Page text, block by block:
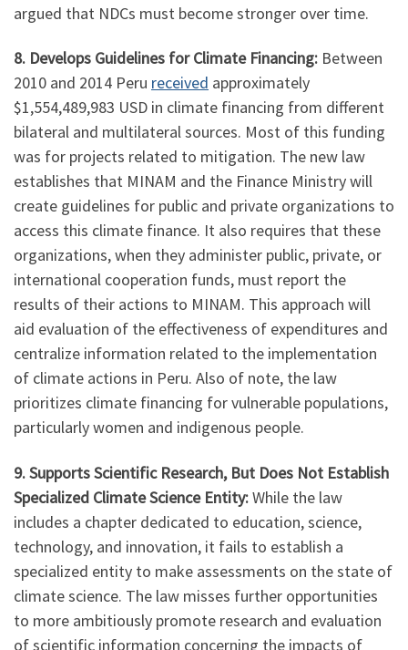
argued that NDCs must become stronger over time.
8. Develops Guidelines for Climate Financing: Between
2010 and 2014 Peru received approximately
$1,554,489,983 USD in climate financing from different
bilateral and multilateral sources. Most of this funding
was for projects related to mitigation. The new law
establishes that MINAM and the Finance Ministry will
create guidelines for public and private organizations to
access this climate finance. It also requires that these
organizations, when they administer public, private, or
international cooperation funds, must report the
results of their actions to MINAM. This approach will
aid evaluation of the effectiveness of expenditures and
centralize information related to the implementation
of climate actions in Peru. Also of note, the law
prioritizes climate financing for vulnerable populations,
particularly women and indigenous people.
9. Supports Scientific Research, But Does Not Establish
Specialized Climate Science Entity:While the law
includes a chapter dedicated to education, science,
technology, and innovation, it fails to establish a
specialized entity to make assessments on the state of
climate science. The law misses further opportunities
to more ambitiously promote research and evaluation
of scientific information concerning the impacts of